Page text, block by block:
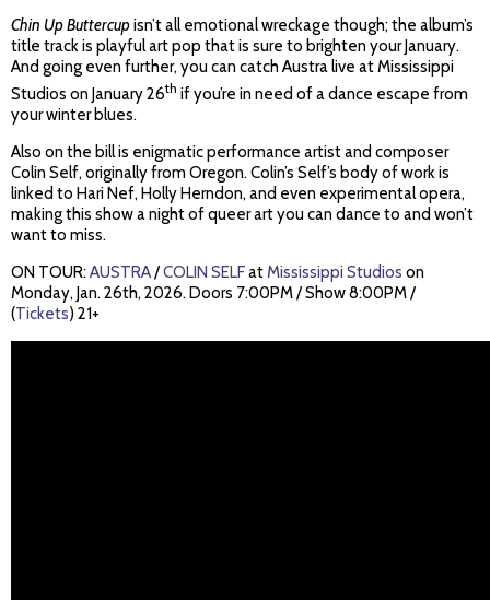
Chin Up Buttercupisn’t all emotional wreckage though; the album’s
title track is playful art pop that is sure to brighten your January.
And going even further, you can catch Austra live at Mississippi
Studios on January 26th if you’re in need of a dance escape from
your winter blues.
Also on the bill is enigmatic performance artist and composer
Colin Self, originally from Oregon. Colin’s Self’s body of work is
linked to Hari Nef, Holly Herndon, and even experimental opera,
making this show a night of queer art you can dance to and won’t
want to miss.
ON TOUR:AUSTRA/COLIN SELFatMississippi Studios on
Monday, Jan. 26th, 2026. Doors 7:00PM / Show 8:00PM /
(Tickets) 21+